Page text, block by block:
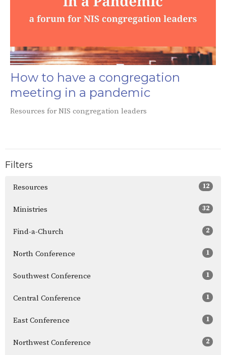
How to have a congregation
meeting in a pandemic
Resources for NIS congregation leaders
Filters
Resources 12
Ministries 32
Find-a-Church 2
North Conference 1
Southwest Conference 1
Central Conference 1
East Conference 1
Northwest Conference 2